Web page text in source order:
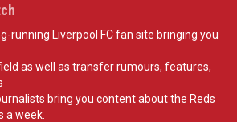
running Liverpool FC fan site bringing you
as well as transfer rumours, features,
bring you content about the Reds
a week.